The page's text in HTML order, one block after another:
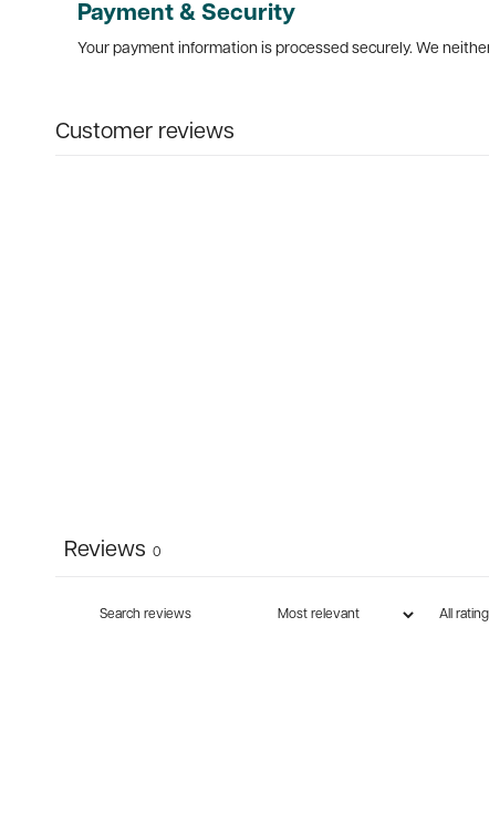
Payment & Security
Your payment information is processed securely. We
Customer reviews
Reviews 0